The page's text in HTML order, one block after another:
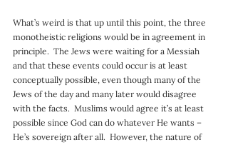
What’s weird is that up until this point, the three
monotheistic religions would be in agreement in
principle.  The Jews were waiting for a Messiah
and that these events could occur is at least
conceptually possible, even though many of the
Jews of the day and many later would disagree
with the facts.  Muslims would agree it’s at least
possible since God can do whatever He wants –
He’s sovereign after all.  However, the nature of